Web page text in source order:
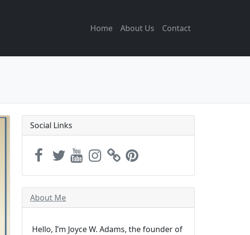
Home About Us Contact
Social Links
About Me
Hello, I’m Joyce W. Adams, the founder of